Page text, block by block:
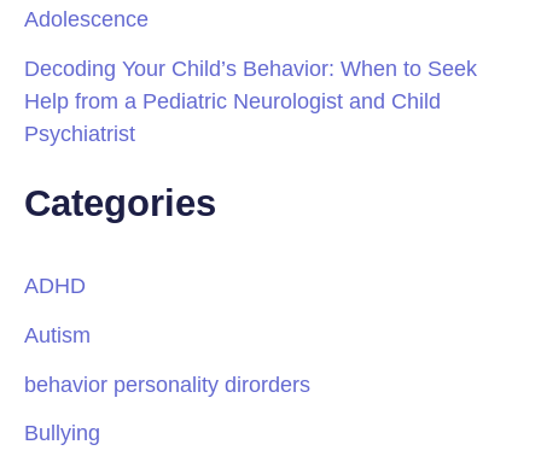
Adolescence
Decoding Your Child’s Behavior: When to Seek
Help from a Pediatric Neurologist and Child
Psychiatrist
Categories
ADHD
Autism
behavior personality dirorders
Bullying